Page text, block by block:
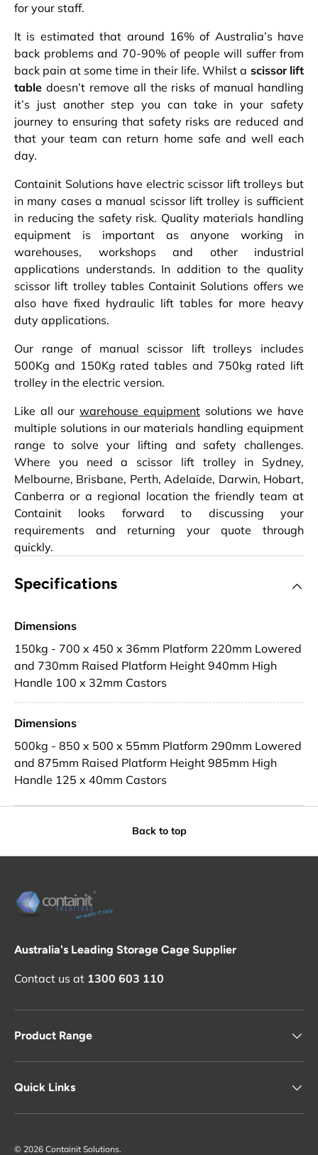
for your staff.
It is estimated that around 16% of Australia’s have
back problems and 70-90% of people will suffer from
back pain at some time in their life. Whilst a scissor lift
table doesn’t remove all the risks of manual handling
it’s just another step you can take in your safety
journey to ensuring that safety risks are reduced and
that your team can return home safe and well each
day.
Containit Solutions have electric scissor lift trolleys but
in many cases a manual scissor lift trolley is sufficient
in reducing the safety risk. Quality materials handling
equipment is important as anyone working in
warehouses, workshops and other industrial
applications understands. In addition to the quality
scissor lift trolley tables Containit Solutions offers we
also have fixed hydraulic lift tables for more heavy
duty applications.
Our range of manual scissor lift trolleys includes
500Kg and 150Kg rated tables and 750kg rated lift
trolley in the electric version.
Like all ourwarehouse equipmentsolutions we have
multiple solutions in our materials handling equipment
range to solve your lifting and safety challenges.
Where you need a scissor lift trolley in Sydney,
Melbourne, Brisbane, Perth, Adelaide, Darwin, Hobart,
Canberra or a regional location the friendly team at
Containit looks forward to discussing your
requirements and returning your quote through
quickly.
Specifications
Dimensions
150kg - 700 x 450 x 36mm Platform 220mm Lowered
and 730mm Raised Platform Height 940mm High
Handle 100 x 32mm Castors
Dimensions
500kg - 850 x 500 x 55mm Platform 290mm Lowered
and 875mm Raised Platform Height 985mm High
Handle 125 x 40mm Castors
Back to top
Australia's Leading Storage Cage Supplier
Contact us at 1300 603 110
Product Range
Quick Links
© 2026 Containit Solutions.